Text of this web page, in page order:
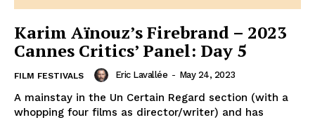
Karim Aïnouz’s Firebrand – 2023
Cannes Critics’ Panel: Day 5
FILM FESTIVALS Eric Lavallée - May 24, 2023
A mainstay in the Un Certain Regard section (with a
whopping four films as director/writer) and has